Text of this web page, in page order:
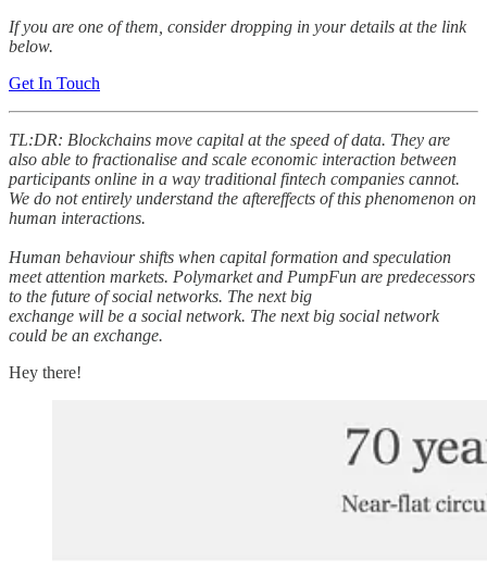
If you are one of them, consider dropping in your details at the link
below.
Get In Touch
TL:DR: Blockchains move capital at the speed of data. They are
also able to fractionalise and scale economic interaction between
participants online in a way traditional fintech companies cannot.
We do not entirely understand the aftereffects of this phenomenon on
human interactions.
Human behaviour shifts when capital formation and speculation
meet attention markets. Polymarket and PumpFun are predecessors
to the future of social networks. The next big
exchange will be a social network. The next big social network
could be an exchange.
Hey there!